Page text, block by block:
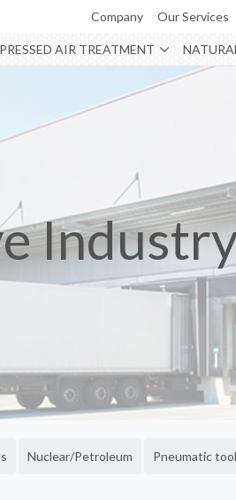
Company Our Services
AIR TREATMENT
Nuclear/Petroleum Pneumatic